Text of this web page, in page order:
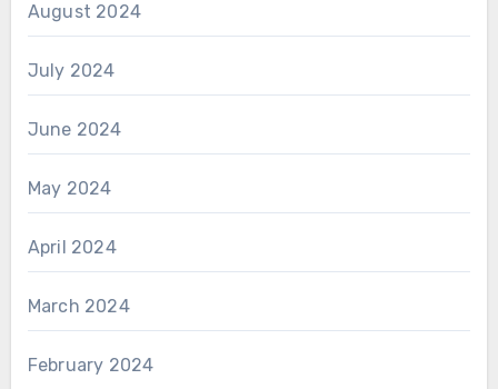
August 2024
July 2024
June 2024
May 2024
April 2024
March 2024
February 2024